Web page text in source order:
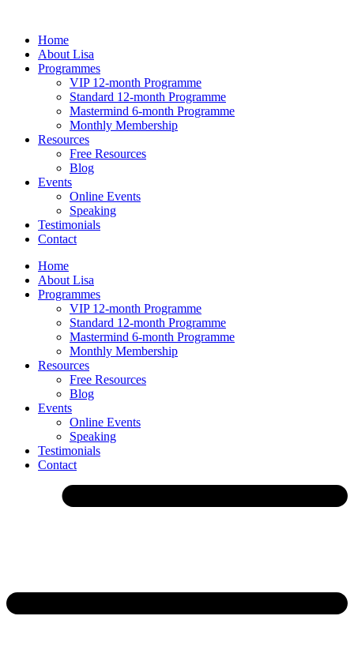
contentHome
About Lisa
Programmes
VIP 12-month Programme
Standard 12-month Programme
Mastermind 6-month Programme
Monthly Membership
Resources
Free Resources
Blog
Events
Online Events
Speaking
Testimonials
Contact
Home
About Lisa
Programmes
VIP 12-month Programme
Standard 12-month Programme
Mastermind 6-month Programme
Monthly Membership
Resources
Free Resources
Blog
Events
Online Events
Speaking
Testimonials
Contact